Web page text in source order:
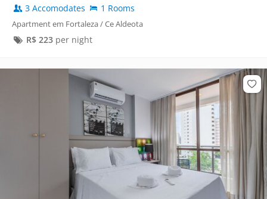
3 Accomodates 1 Rooms
Apartment em Fortaleza / Ce Aldeota
R$ 223per night